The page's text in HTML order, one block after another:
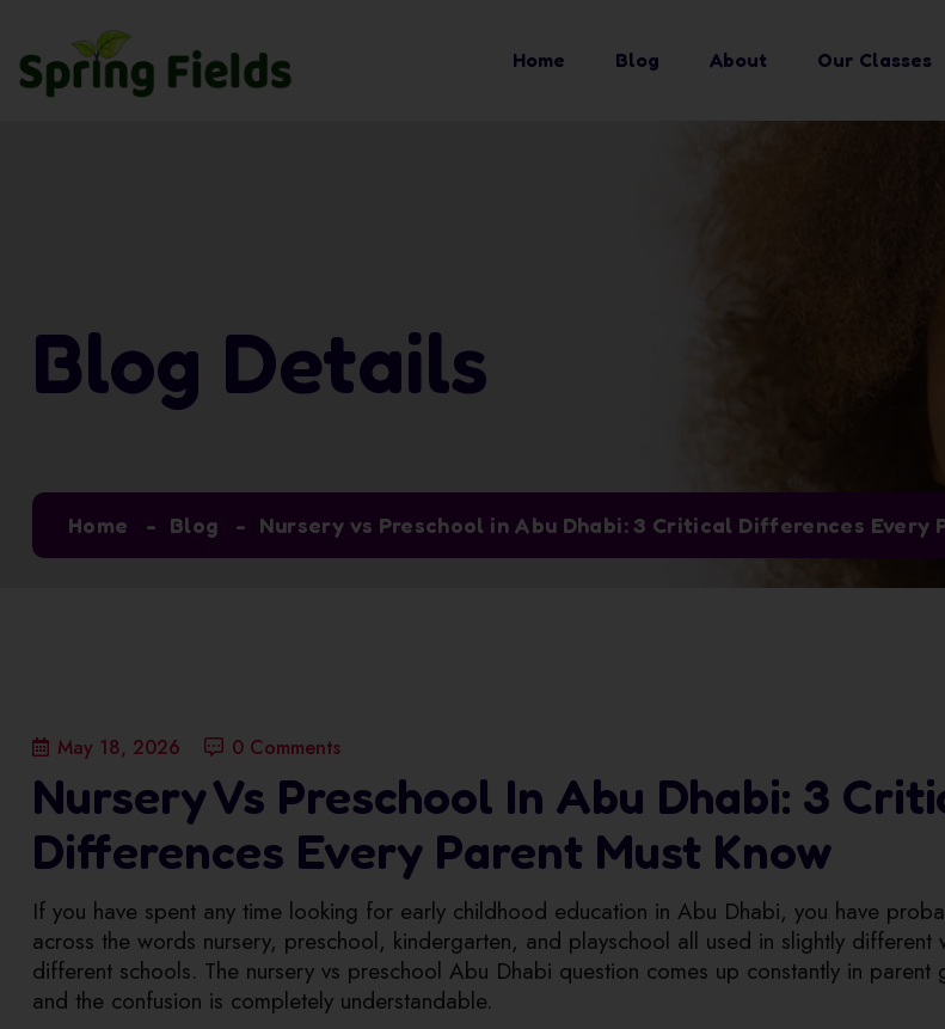
Home Blog About Our Classes
Blog Details
Home Blog Nursery vs Preschool in Abu Dhabi: 3 Critical Differences Every
May 18, 2026 0 Comments
Nursery Vs Preschool In Abu Dhabi: 3
Differences Every Parent Must Know
If you have spent any time looking for early childhood education in Abu Dhabi, you have
across the words nursery, preschool, kindergarten, and playschool all used in slightly different
different schools. The nursery vs preschool Abu Dhabi question comes up constantly in parent
and the confusion is completely understandable.